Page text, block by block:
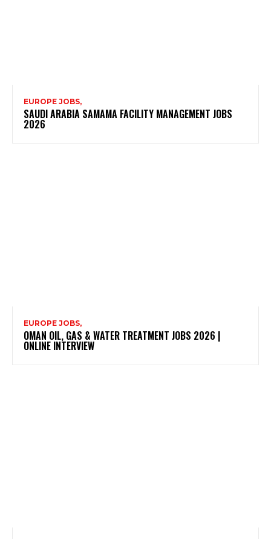
EUROPE JOBS,
SAUDI ARABIA SAMAMA FACILITY MANAGEMENT JOBS
2026
EUROPE JOBS,
OMAN OIL, GAS & WATER TREATMENT JOBS 2026 |
ONLINE INTERVIEW